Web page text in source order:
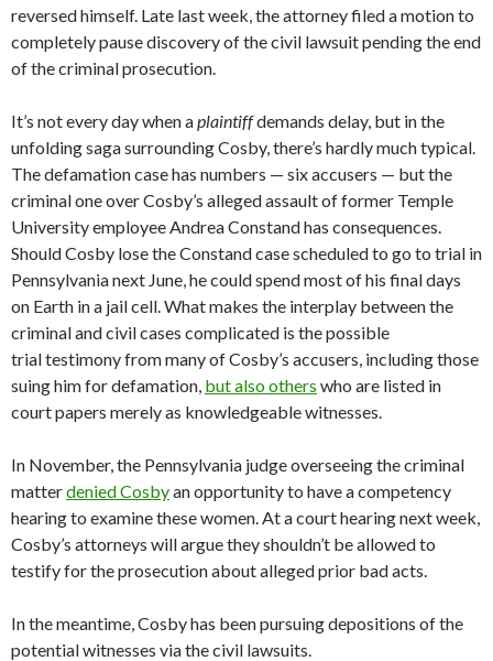
reversed himself. Late last week, the attorney filed a motion to
completely pause discovery of the civil lawsuit pending the end
of the criminal prosecution.
It’s not every day when aplaintiffdemands delay, but in the
unfolding saga surrounding Cosby, there’s hardly much typical.
The defamation case has numbers — six accusers — but the
criminal one over Cosby’s alleged assault of former Temple
University employee Andrea Constand has consequences.
Should Cosby lose the Constand case scheduled to go to trial in
Pennsylvania next June, he could spend most of his final days
on Earth in a jail cell. What makes the interplay between the
criminal and civil cases complicated is the possible
trial testimony from many of Cosby’s accusers, including those
suing him for defamation, but also others who are listed in
court papers merely as knowledgeable witnesses.
In November, the Pennsylvania judge overseeing the criminal
matterdenied Cosbyan opportunity to have a competency
hearing to examine these women. At a court hearing next week,
Cosby’s attorneys will argue they shouldn’t be allowed to
testify for the prosecution about alleged prior bad acts.
In the meantime, Cosby has been pursuing depositions of the
potential witnesses via the civil lawsuits.